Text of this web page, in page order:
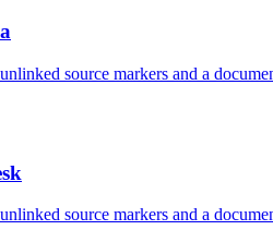
source markers and a
source markers and a